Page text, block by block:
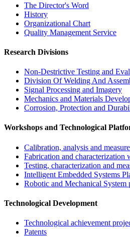
The Director's Word​
History
Organizational Chart​
Quality Management Service​
Research Divisions
Non-Destrictive Testing and
Division Of Welding And
Signal Processing and Imagery
Mechanics and Materials
Corrosion, Protection and
Workshops and Technological
Calibration, analysis and
Fabrication and characterization
Testing, characterization and
Intelligent Embedded Systems
Robotic and Mechanical System
Technological Development
Technological achievement
Patents